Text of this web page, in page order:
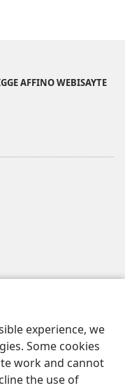
experience, we
Some cookies
work and cannot
the use of
AFFINO WEBISAYTE